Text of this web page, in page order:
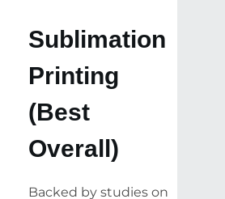
Sublimation
Printing
(Best
Overall)
Backed by studies on